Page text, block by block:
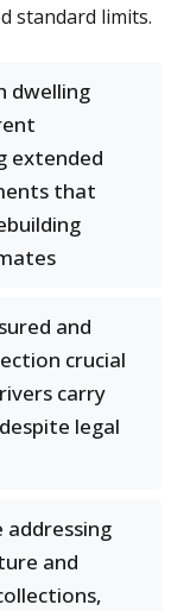
standard limits.
dwelling
extended
that
and
crucial
carry
legal
and